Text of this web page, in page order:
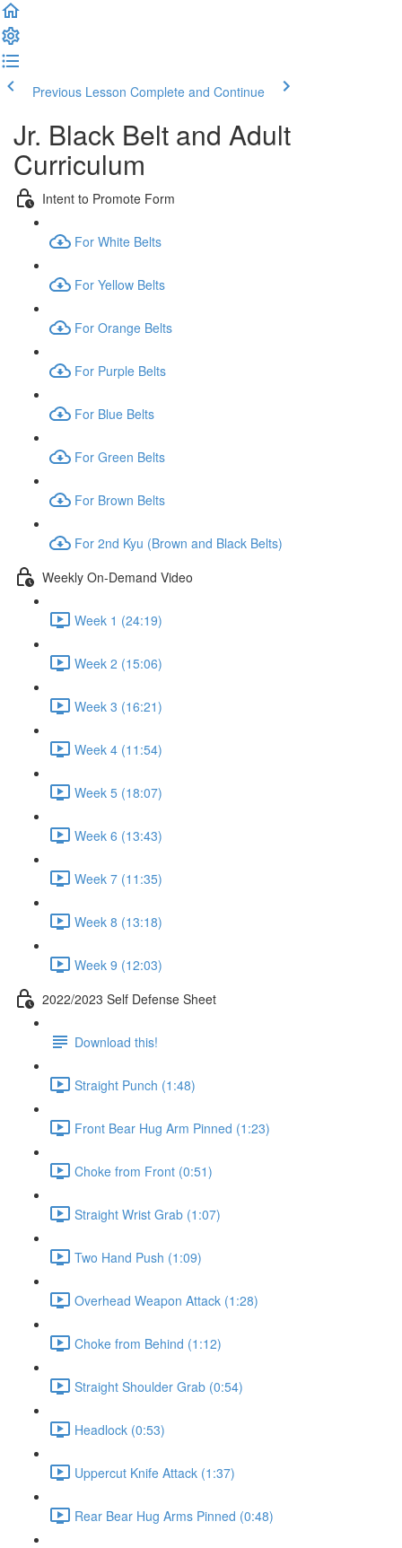
Previous Lesson Complete and Continue
Jr. Black Belt and Adult
Curriculum
Intent to Promote Form
For White Belts
For Yellow Belts
For Orange Belts
For Purple Belts
For Blue Belts
For Green Belts
For Brown Belts
For 2nd Kyu (Brown and Black Belts)
Weekly On-Demand Video
Week 1 (24:19)
Week 2 (15:06)
Week 3 (16:21)
Week 4 (11:54)
Week 5 (18:07)
Week 6 (13:43)
Week 7 (11:35)
Week 8 (13:18)
Week 9 (12:03)
2022/2023 Self Defense Sheet
Download this!
Straight Punch (1:48)
Front Bear Hug Arm Pinned (1:23)
Choke from Front (0:51)
Straight Wrist Grab (1:07)
Two Hand Push (1:09)
Overhead Weapon Attack (1:28)
Choke from Behind (1:12)
Straight Shoulder Grab (0:54)
Headlock (0:53)
Uppercut Knife Attack (1:37)
Rear Bear Hug Arms Pinned (0:48)